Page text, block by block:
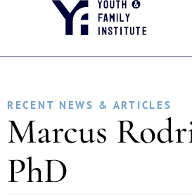
RECENT NEWS & ARTICLES
Marcus
PhD